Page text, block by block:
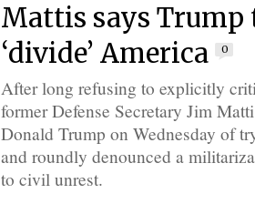
Mattis says
‘divide’ America
0
After long refusing to explicitly
former Defense Secretary Jim
Donald Trump on Wednesday of
and roundly denounced a
to civil unrest.